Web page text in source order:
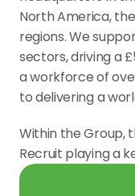
North America,
regions. We
sectors, driving a
a workforce of
to delivering a
Within the Group,
Recruit playing a